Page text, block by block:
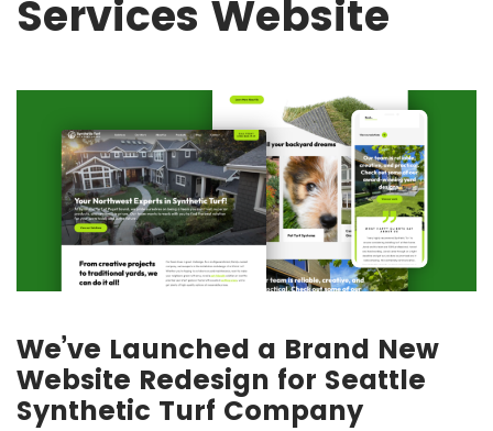
Services Website
We’ve Launched a Brand New
Website Redesign for Seattle
Synthetic Turf Company